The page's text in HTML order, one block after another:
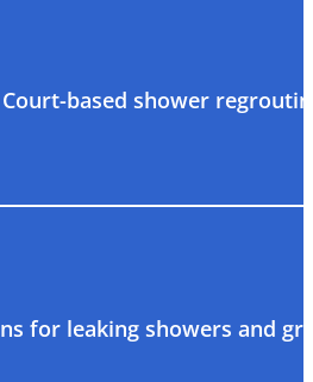
based shower
for leaking showers and